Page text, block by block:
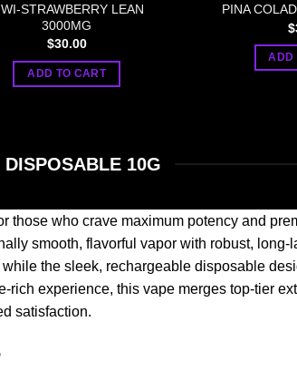
STRAWBERRY LEAN
3000MG
$30.00
ADD TO CART
PINA
$
ADD
10G
who crave maximum potency and
smooth, flavorful vapor with robust, long-
the sleek, rechargeable disposable
experience, this vape merges top-tier
satisfaction.